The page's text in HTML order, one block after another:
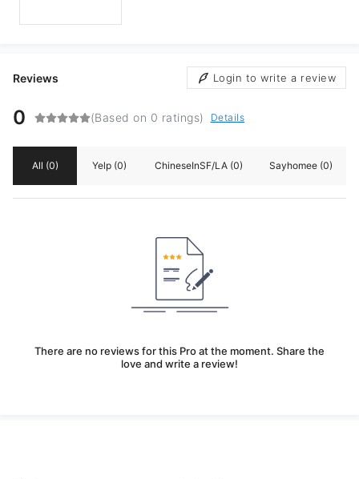
Reviews Login to write a review
0 (Based on 0 ratings) Details
All (0) Yelp (0) ChineseInSF/LA (0) Sayhomee (0)
There are no reviews for this Pro at the moment. Share the
love and write a review!